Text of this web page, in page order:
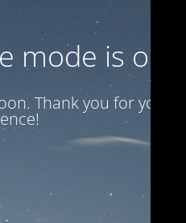
mode is on
Thank you for your